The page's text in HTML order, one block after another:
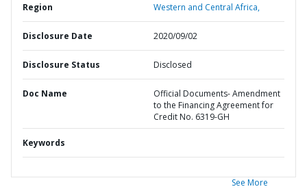
Region Western and Central Africa,
Disclosure Date 2020/09/02
Disclosure Status Disclosed
Doc Name
Official Documents- Amendment
to the Financing Agreement for
Credit No. 6319-GH
Keywords
See More